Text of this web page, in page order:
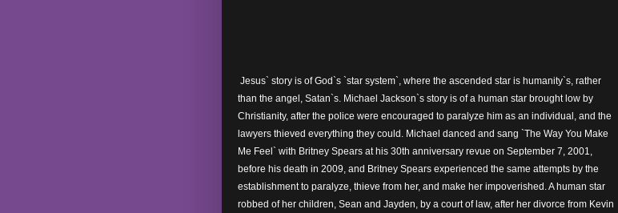
Jesus` story is of God`s `star system`, where the ascended star is humanity`s, rather
than the angel, Satan`s. Michael Jackson`s story is of a human star brought low by
Christianity, after the police were encouraged to paralyze him as an individual, and the
lawyers thieved everything they could. Michael danced and sang `The Way You Make
Me Feel` with Britney Spears at his 30th anniversary revue on September 7, 2001,
before his death in 2009, and Britney Spears experienced the same attempts by the
establishment to paralyze, thieve from her, and make her impoverished. A human star
robbed of her children, Sean and Jayden, by a court of law, after her divorce from Kevin